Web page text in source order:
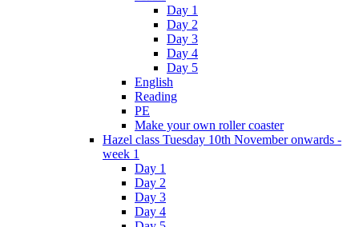
Day 1
Day 2
Day 3
Day 4
Day 5
English
Reading
PE
Make your own roller coaster
Hazel class Tuesday 10th November onwards -
week 1
Day 1
Day 2
Day 3
Day 4